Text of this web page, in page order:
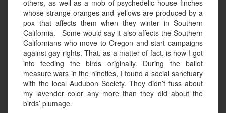
others, as well as a mob of psychedelic house finches
whose strange oranges and yellows are produced by a
pox that affects them when they winter in Southern
California. Some would say it also affects the Southern
Californians who move to Oregon and start campaigns
against gay rights. That, as a matter of fact, is how I got
into feeding the birds originally. During the ballot
measure wars in the nineties, I found a social sanctuary
with the local Audubon Society. They didn’t fuss about
my lavender color any more than they did about the
birds’ plumage.